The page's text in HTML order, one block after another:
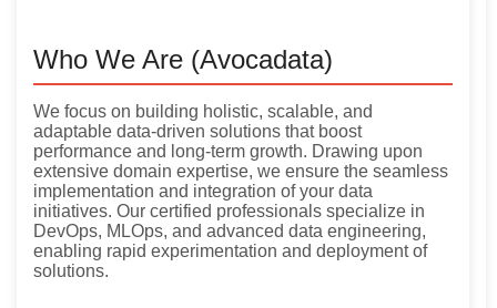
Who We Are (Avocadata)
We focus on building holistic, scalable, and
adaptable data-driven solutions that boost
performance and long-term growth. Drawing upon
extensive domain expertise, we ensure the seamless
implementation and integration of your data
initiatives. Our certified professionals specialize in
DevOps, MLOps, and advanced data engineering,
enabling rapid experimentation and deployment of
solutions.